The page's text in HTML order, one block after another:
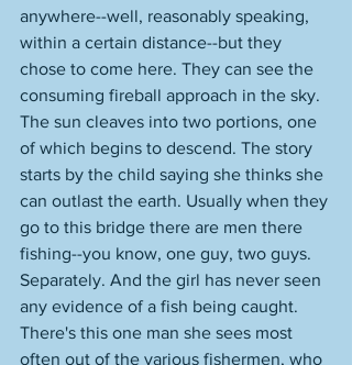
anywhere--well, reasonably speaking,
within a certain distance--but they
chose to come here. They can see the
consuming fireball approach in the sky.
The sun cleaves into two portions, one
of which begins to descend. The story
starts by the child saying she thinks she
can outlast the earth. Usually when they
go to this bridge there are men there
fishing--you know, one guy, two guys.
Separately. And the girl has never seen
any evidence of a fish being caught.
There's this one man she sees most
often out of the various fishermen, who